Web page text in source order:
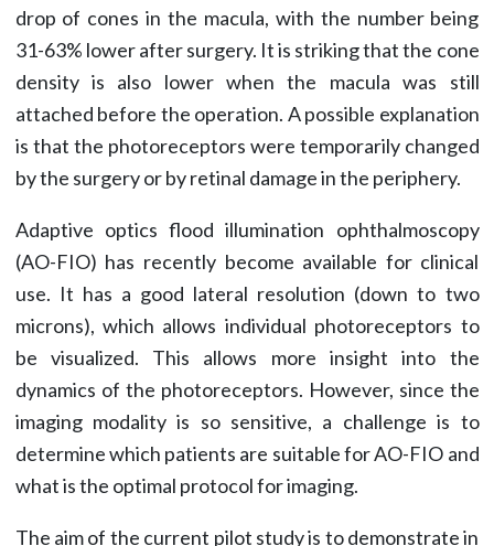
drop of cones in the macula, with the number being
31-63% lower after surgery. It is striking that the cone
density is also lower when the macula was still
attached before the operation. A possible explanation
is that the photoreceptors were temporarily changed
by the surgery or by retinal damage in the periphery.
Adaptive optics flood illumination ophthalmoscopy
(AO-FIO) has recently become available for clinical
use. It has a good lateral resolution (down to two
microns), which allows individual photoreceptors to
be visualized. This allows more insight into the
dynamics of the photoreceptors. However, since the
imaging modality is so sensitive, a challenge is to
determine which patients are suitable for AO-FIO and
what is the optimal protocol for imaging.
The aim of the current pilot study is to demonstrate in